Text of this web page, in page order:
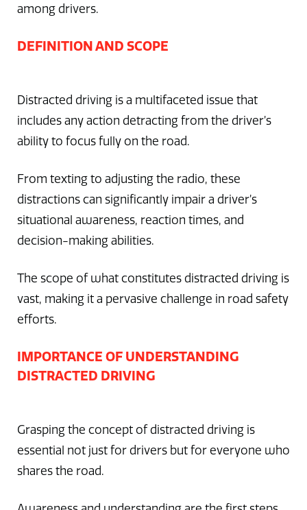
among drivers.
DEFINITION AND SCOPE
Distracted driving is a multifaceted issue that
includes any action detracting from the driver’s
ability to focus fully on the road.
From texting to adjusting the radio, these
distractions can significantly impair a driver’s
situational awareness, reaction times, and
decision-making abilities.
The scope of what constitutes distracted driving is
vast, making it a pervasive challenge in road safety
efforts.
IMPORTANCE OF UNDERSTANDING
DISTRACTED DRIVING
Grasping the concept of distracted driving is
essential not just for drivers but for everyone who
shares the road.